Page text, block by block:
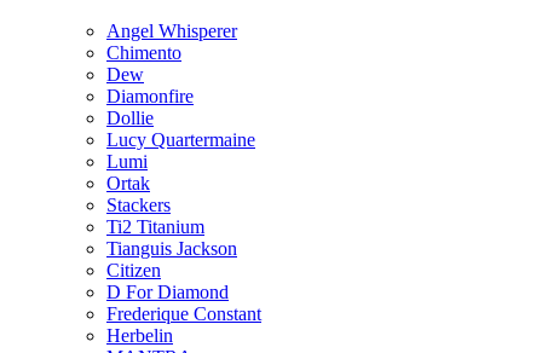
Angel Whisperer
Chimento
Dew
Diamonfire
Dollie
Lucy Quartermaine
Lumi
Ortak
Stackers
Ti2 Titanium
Tianguis Jackson
Citizen
D For Diamond
Frederique Constant
Herbelin